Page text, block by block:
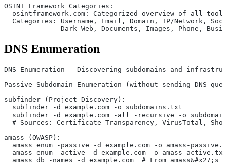
OSINT Framework Categories:
  osintframework.com: Categorized overview of all tools
Categories: Username, Email, Domain, IP/Network,
Dark Web, Documents, Images, Phone,
DNS Enumeration
DNS Enumeration - Discovering subdomains and
Passive Subdomain Enumeration (without sending DNS
subfinder (Project Discovery):
  subfinder -d example.com -o subdomains.txt
subfinder -d example.com -all -recursive -o
# Sources: Certificate Transparency, VirusTotal,
amass (OWASP):
amass enum -passive -d example.com -o amass-
  amass enum -active -d example.com -o amass-active.txt
amass db -names -d example.com  # From amass&#x27;s